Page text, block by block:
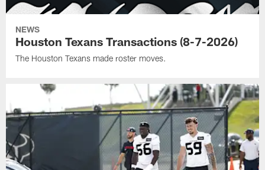
NEWS
Houston Texans Transactions (8-7-2026)
The Houston Texans made roster moves.